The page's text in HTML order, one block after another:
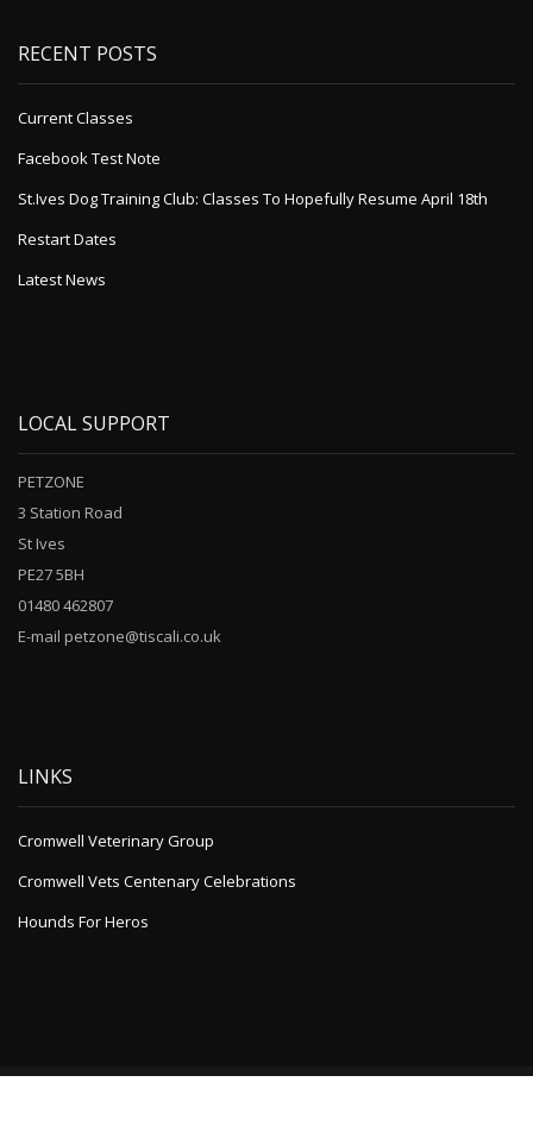
RECENT POSTS
Current Classes
Facebook Test Note
St.Ives Dog Training Club: Classes To Hopefully Resume April 18th
Restart Dates
Latest News
LOCAL SUPPORT
PETZONE
3 Station Road
St Ives
PE27 5BH
01480 462807
E-mail petzone@tiscali.co.uk
LINKS
Cromwell Veterinary Group
Cromwell Vets Centenary Celebrations
Hounds For Heros